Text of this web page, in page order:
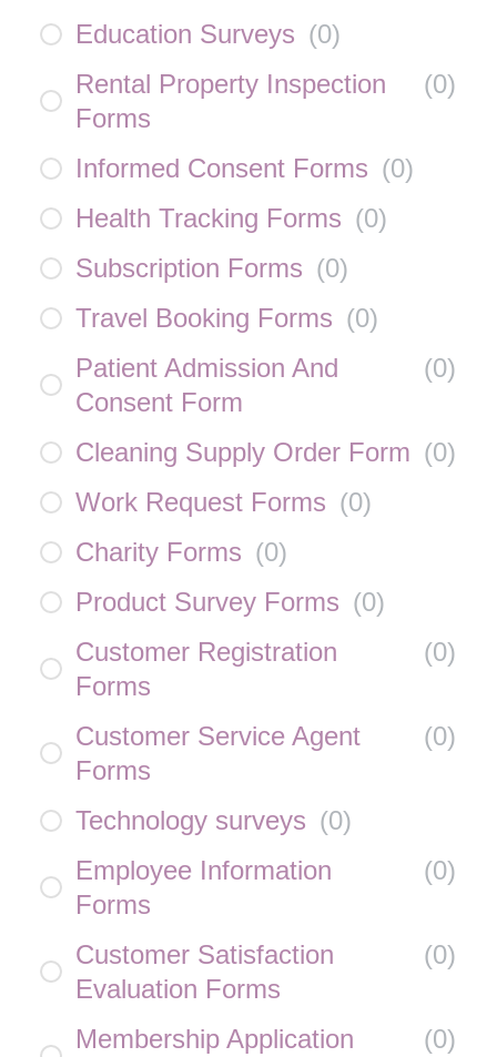
Education Surveys (0)
Rental Property Inspection
Forms
(0)
Informed Consent Forms (0)
Health Tracking Forms (0)
Subscription Forms (0)
Travel Booking Forms (0)
Patient Admission And
Consent Form
(0)
Cleaning Supply Order Form (0)
Work Request Forms (0)
Charity Forms (0)
Product Survey Forms (0)
Customer Registration
Forms
(0)
Customer Service Agent
Forms
(0)
Technology surveys (0)
Employee Information
Forms
(0)
Customer Satisfaction
Evaluation Forms
(0)
Membership Application
(0)